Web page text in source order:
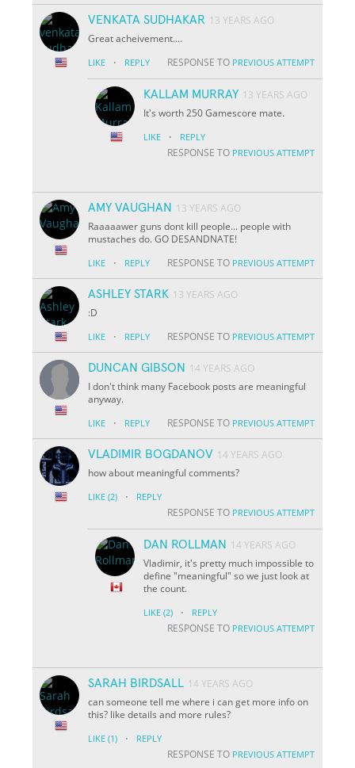
VENKATA SUDHAKAR 13 YEARS AGO
Great acheivement....
LIKE · REPLY RESPONSE TO PREVIOUS ATTEMPT
KALLAM MURRAY 13 YEARS AGO
It's worth 250 Gamescore mate.
LIKE · REPLY
RESPONSE TO PREVIOUS ATTEMPT
AMY VAUGHAN
13 YEARS AGO
Raaaaawer guns dont kill people... people with
mustaches do. GO DESANDNATE!
LIKE · REPLY RESPONSE TO PREVIOUS ATTEMPT
ASHLEY STARK 13 YEARS AGO
:D
LIKE · REPLY RESPONSE TO PREVIOUS ATTEMPT
DUNCAN GIBSON
14 YEARS AGO
I don't think many Facebook posts are meaningful
anyway.
LIKE · REPLY RESPONSE TO PREVIOUS ATTEMPT
VLADIMIR BOGDANOV 14 YEARS AGO
how about meaningful comments?
LIKE (2) · REPLY
RESPONSE TO PREVIOUS ATTEMPT
DAN ROLLMAN
14 YEARS AGO
Vladimir, it's pretty much impossible to
define "meaningful" so we just look at
the count.
LIKE (2) · REPLY
RESPONSE TO PREVIOUS ATTEMPT
SARAH BIRDSALL 14 YEARS AGO
can someone tell me where i can get more info on
this? like details and more rules?
LIKE (1) · REPLY
RESPONSE TO PREVIOUS ATTEMPT